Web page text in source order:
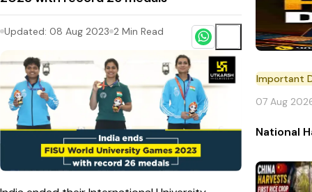
Updated: 08 Aug 2023 2 Min Read
Important
07 Aug
National